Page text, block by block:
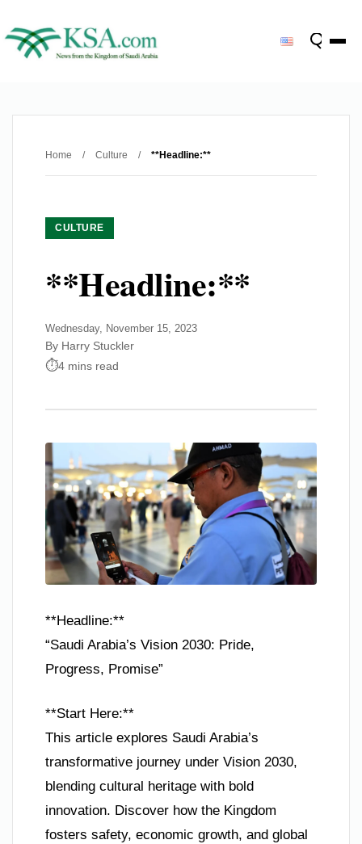
Home / Culture / **Headline:**
CULTURE
**Headline:**
Wednesday, November 15, 2023
By Harry Stuckler
4 mins read
**Headline:**
“Saudi Arabia’s Vision 2030: Pride,
Progress, Promise”
**Start Here:**
This article explores Saudi Arabia’s
transformative journey under Vision 2030,
blending cultural heritage with bold
innovation. Discover how the Kingdom
fosters safety, economic growth, and global